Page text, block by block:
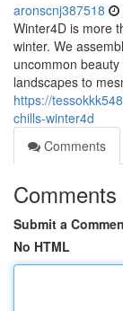
aronscnj387518
Winter4D is more
winter. We
uncommon
landscapes to
https://
chills-winter4d
Comments
Comments
Submit a
No HTML